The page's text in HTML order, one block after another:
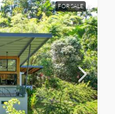
FOR SALE